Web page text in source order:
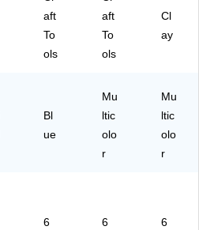
aft
To
ols
aft
To
ols
Cl
ay
Bl
ue
Mu
ltic
olo
r
Mu
ltic
olo
r
6 6 6